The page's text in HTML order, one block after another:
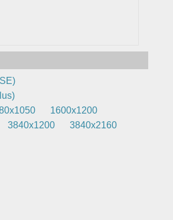
1600x1200
3840x1200 3840x2160